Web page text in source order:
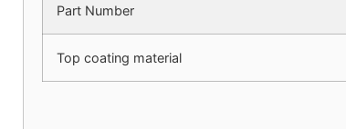
Part Number
Top coating material